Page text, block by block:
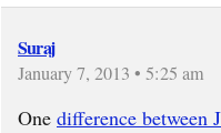
Suraj
January 7, 2013 • 5:25 am
One difference between